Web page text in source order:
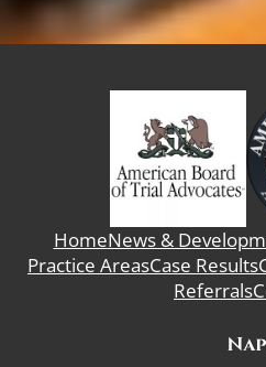
HomeNews &
Practice AreasCase Results
Referrals